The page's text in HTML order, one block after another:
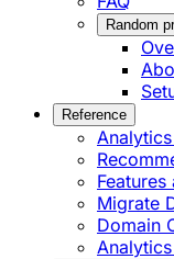
Random
Reference
Migrate
Domain